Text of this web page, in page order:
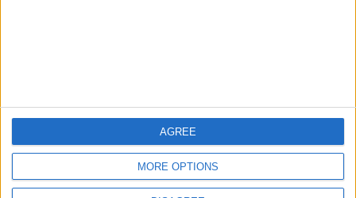
MORE OPTIONS
AGREE
DOWNLOAD JORDAN
NEWS APP